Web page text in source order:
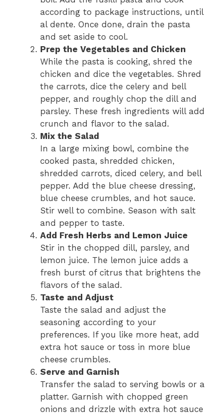
according to package instructions, until
al dente. Once done, drain the pasta
and set aside to cool.
Prep the Vegetables and Chicken
While the pasta is cooking, shred the
chicken and dice the vegetables. Shred
the carrots, dice the celery and bell
pepper, and roughly chop the dill and
parsley. These fresh ingredients will add
crunch and flavor to the salad.
Mix the Salad
In a large mixing bowl, combine the
cooked pasta, shredded chicken,
shredded carrots, diced celery, and bell
pepper. Add the blue cheese dressing,
blue cheese crumbles, and hot sauce.
Stir well to combine. Season with salt
and pepper to taste.
Add Fresh Herbs and Lemon Juice
Stir in the chopped dill, parsley, and
lemon juice. The lemon juice adds a
fresh burst of citrus that brightens the
flavors of the salad.
Taste and Adjust
Taste the salad and adjust the
seasoning according to your
preferences. If you like more heat, add
extra hot sauce or toss in more blue
cheese crumbles.
Serve and Garnish
Transfer the salad to serving bowls or a
platter. Garnish with chopped green
onions and drizzle with extra hot sauce